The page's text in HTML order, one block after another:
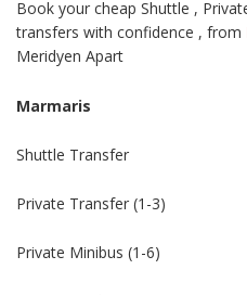
Book your cheap Shuttle ,
transfers with confidence , from
Meridyen Apart
Marmaris
Shuttle Transfer
Private Transfer (1-3)
Private Minibus (1-6)